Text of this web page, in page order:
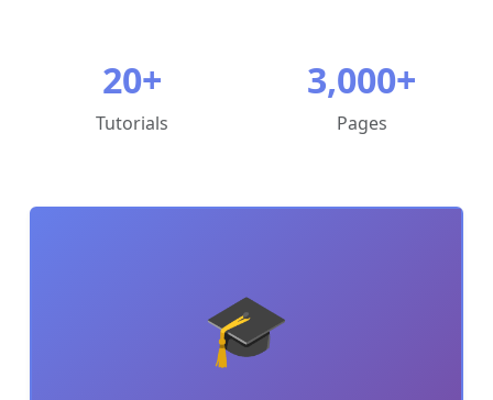
History
20+
Tutorials
3,000+
Pages
🎓